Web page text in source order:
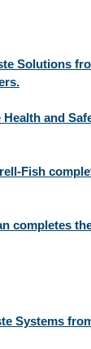
Solutions
and
Fish
completes
Systems